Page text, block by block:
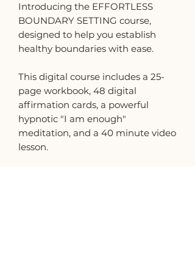
Introducing the EFFORTLESS
BOUNDARY SETTING course,
designed to help you establish
healthy boundaries with ease.
This digital course includes a 25-
page workbook, 48 digital
affirmation cards, a powerful
hypnotic "I am enough"
meditation, and a 40 minute video
lesson.